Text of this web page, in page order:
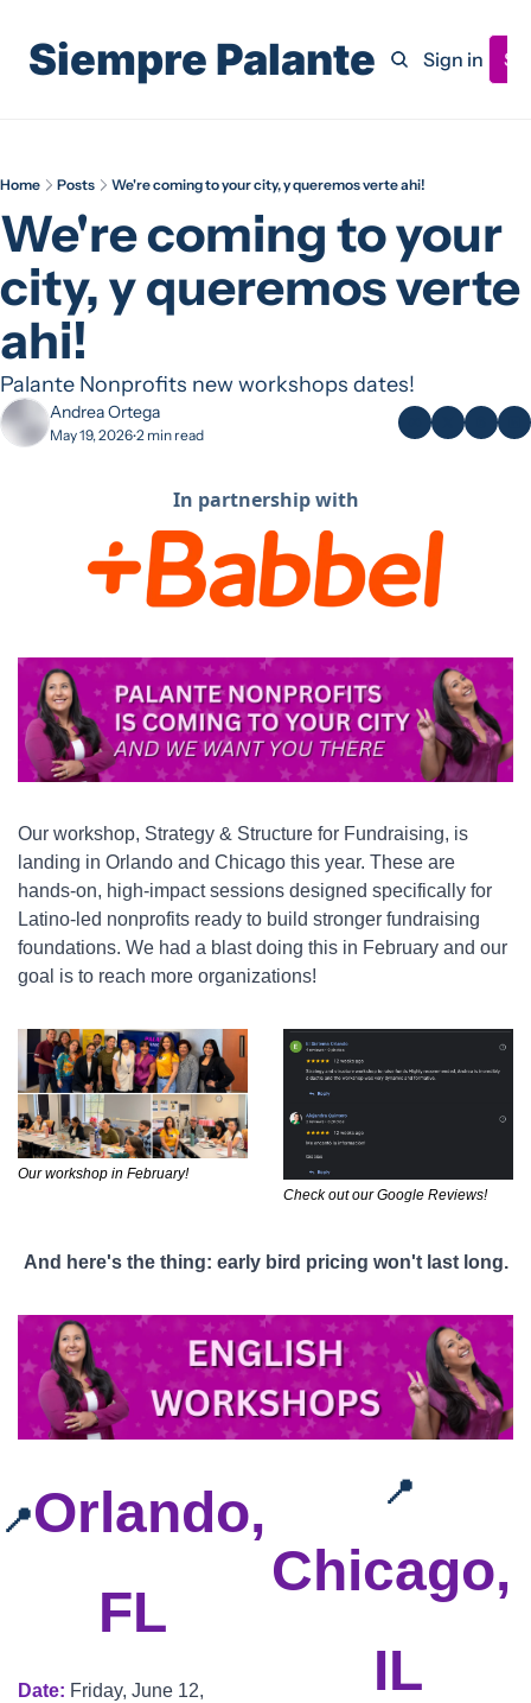
Siempre Palante
Home Archive
Sign in
Home Posts We're coming to your city, y queremos verte ahi!
We're coming to your
city, y queremos verte
ahi!
Palante Nonprofits new workshops dates!
Andrea Ortega
May 19, 2026•2 min read
In partnership with
Our workshop, Strategy & Structure for Fundraising, is
landing in Orlando and Chicago this year. These are
hands-on, high-impact sessions designed specifically for
Latino-led nonprofits ready to build stronger fundraising
foundations. We had a blast doing this in February and our
goal is to reach more organizations!
Our workshop in February!
Check out our Google Reviews!
And here's the thing: early bird pricing won't last long.
📍Orlando,
FL
Date: Friday, June 12,
📍
Chicago,
IL